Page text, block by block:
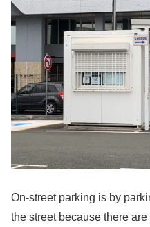
On-street parking is by
the street because there